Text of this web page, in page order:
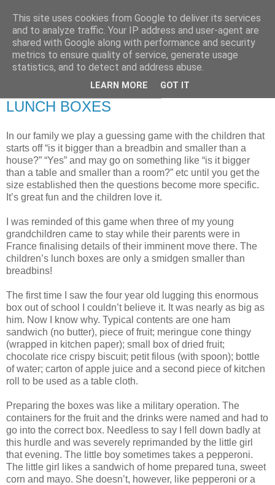
RETIRED AND CRAZY-
ME? SURELY NOT!
LUNCH BOXES
In our family we play a guessing game with the children that
starts off “is it bigger than a breadbin and smaller than a
house?” “Yes” and may go on something like “is it bigger
than a table and smaller than a room?” etc until you get the
size established then the questions become more specific.
It’s great fun and the children love it.
I was reminded of this game when three of my young
grandchildren came to stay while their parents were in
France finalising details of their imminent move there. The
children’s lunch boxes are only a smidgen smaller than
breadbins!
The first time I saw the four year old lugging this enormous
box out of school I couldn’t believe it. It was nearly as big as
him. Now I know why. Typical contents are one ham
sandwich (no butter), piece of fruit; meringue cone thingy
(wrapped in kitchen paper); small box of dried fruit;
chocolate rice crispy biscuit; petit filous (with spoon); bottle
of water; carton of apple juice and a second piece of kitchen
roll to be used as a table cloth.
Preparing the boxes was like a military operation. The
containers for the fruit and the drinks were named and had to
go into the correct box. Needless to say I fell down badly at
this hurdle and was severely reprimanded by the little girl
that evening. The little boy sometimes takes a pepperoni.
The little girl likes a sandwich of home prepared tuna, sweet
corn and mayo. She doesn’t, however, like pepperoni or a
This site uses cookies from Google to deliver its services
and to analyze traffic. Your IP address and user-agent are
shared with Google along with performance and security
metrics to ensure quality of service, generate usage
statistics, and to detect and address abuse.
LEARN MORE GOT IT